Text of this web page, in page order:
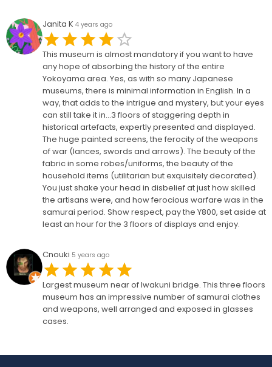
Janita K 4 years ago
This museum is almost mandatory if you want to have
any hope of absorbing the history of the entire
Yokoyama area. Yes, as with so many Japanese
museums, there is minimal information in English. In a
way, that adds to the intrigue and mystery, but your eyes
can still take it in...3 floors of staggering depth in
historical artefacts, expertly presented and displayed.
The huge painted screens, the ferocity of the weapons
of war (lances, swords and arrows). The beauty of the
fabric in some robes/uniforms, the beauty of the
household items (utilitarian but exquisitely decorated).
You just shake your head in disbelief at just how skilled
the artisans were, and how ferocious warfare was in the
samurai period. Show respect, pay the Y800, set aside at
least an hour for the 3 floors of displays and enjoy.
Cnouki 5 years ago
Largest museum near of Iwakuni bridge. This three floors
museum has an impressive number of samurai clothes
and weapons, well arranged and exposed in glasses
cases.